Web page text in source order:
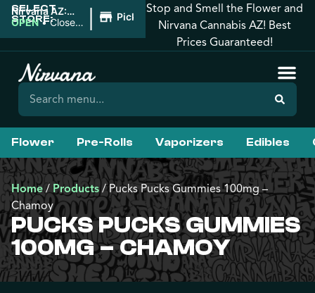
SELECT
STORE:
Nirvana AZ:
Downtown
OPEN •Closes
| Pickup
Stop and Smell the Flower and
Nirvana Cannabis AZ! Best
Prices Guaranteed!
Flower Pre-Rolls Vaporizers Edibles
Home /Products/Pucks Pucks Gummies 100mg –
Chamoy
PUCKS PUCKS GUMMIES
100MG – CHAMOY